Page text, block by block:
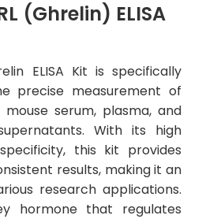
(Ghrelin) ELISA
ELISA Kit is specifically
precise measurement of
serum, plasma, and
With its high
this kit provides
results, making it an
research applications.
hormone that regulates